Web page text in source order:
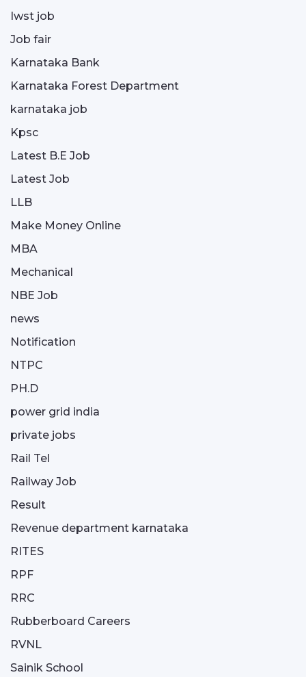
Iwst job
Job fair
Karnataka Bank
Karnataka Forest Department
karnataka job
Kpsc
Latest B.E Job
Latest Job
LLB
Make Money Online
MBA
Mechanical
NBE Job
news
Notification
NTPC
PH.D
power grid india
private jobs
Rail Tel
Railway Job
Result
Revenue department karnataka
RITES
RPF
RRC
Rubberboard Careers
RVNL
Sainik School